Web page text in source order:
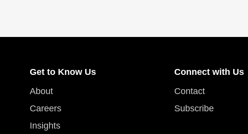
Get to Know Us
About
Careers
Insights
Connect with Us
Contact
Subscribe